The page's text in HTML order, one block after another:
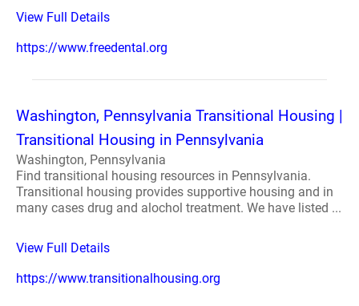
View Full Details
https://www.freedental.org
Washington, Pennsylvania Transitional Housing |
Transitional Housing in Pennsylvania
Washington, Pennsylvania
Find transitional housing resources in Pennsylvania.
Transitional housing provides supportive housing and in
many cases drug and alochol treatment. We have listed ...
View Full Details
https://www.transitionalhousing.org